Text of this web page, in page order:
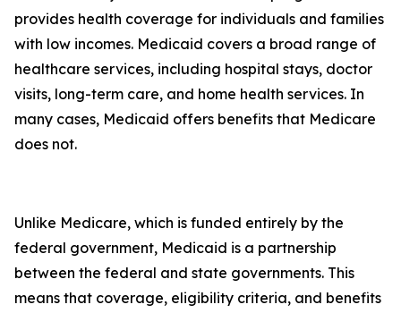
provides health coverage for individuals and families
with low incomes. Medicaid covers a broad range of
healthcare services, including hospital stays, doctor
visits, long-term care, and home health services. In
many cases, Medicaid offers benefits that Medicare
does not.
Unlike Medicare, which is funded entirely by the
federal government, Medicaid is a partnership
between the federal and state governments. This
means that coverage, eligibility criteria, and benefits